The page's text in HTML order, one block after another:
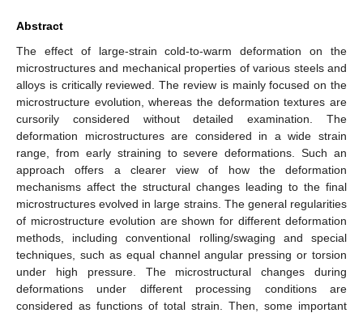
Abstract
The effect of large-strain cold-to-warm deformation on the
microstructures and mechanical properties of various steels and
alloys is critically reviewed. The review is mainly focused on the
microstructure evolution, whereas the deformation textures are
cursorily considered without detailed examination. The
deformation microstructures are considered in a wide strain
range, from early straining to severe deformations. Such an
approach offers a clearer view of how the deformation
mechanisms affect the structural changes leading to the final
microstructures evolved in large strains. The general regularities
of microstructure evolution are shown for different deformation
methods, including conventional rolling/swaging and special
techniques, such as equal channel angular pressing or torsion
under high pressure. The microstructural changes during
deformations under different processing conditions are
considered as functions of total strain. Then, some important